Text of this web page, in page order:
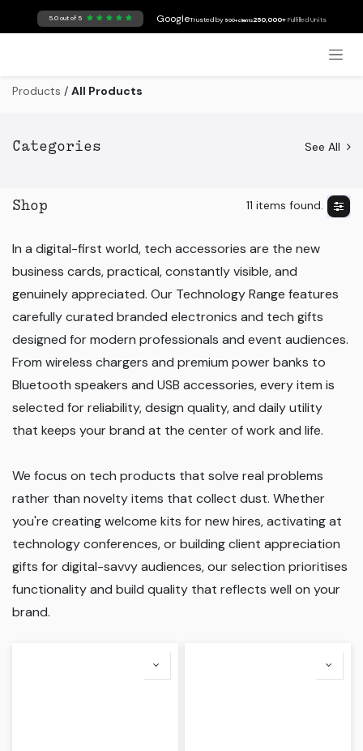
Skip to Content
5.0 out of 5 GoogleTrusted by 500+ clients250,000+Fulfilled Units
Products / All Products
Categories See All
Shop 11 items found.
In a digital-first world, tech accessories are the new
business cards, practical, constantly visible, and
genuinely appreciated. Our Technology Range features
carefully curated branded electronics and tech gifts
designed for modern professionals and event audiences.
From wireless chargers and premium power banks to
Bluetooth speakers and USB accessories, every item is
selected for reliability, design quality, and daily utility
that keeps your brand at the center of work and life.
We focus on tech products that solve real problems
rather than novelty items that collect dust. Whether
you're creating welcome kits for new hires, activating at
technology conferences, or building client appreciation
gifts for digital-savvy audiences, our selection prioritises
functionality and build quality that reflects well on your
brand.